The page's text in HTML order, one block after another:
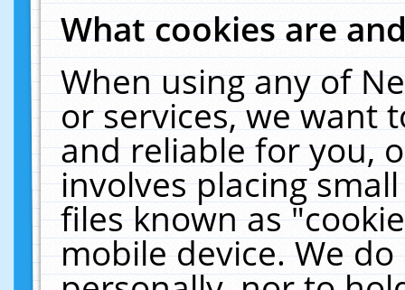
What cookies are
When using any of
or services, we want
and reliable for you,
involves placing
files known as
mobile device. We